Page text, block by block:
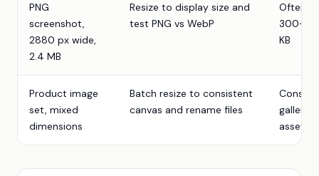
PNG
screenshot,
2880 px wide,
2.4 MB
Resize to display size and
test PNG vs WebP
Often
300-
KB
Product image
set, mixed
dimensions
Batch resize to consistent
canvas and rename files
gallery
assets